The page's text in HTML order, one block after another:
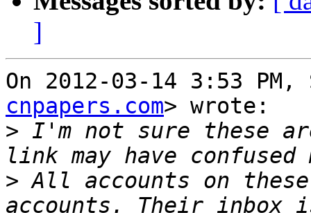
]
On 2012-03-14 3:53 PM,
cnpapers.com> wrote:
> I'm not sure these
> All accounts on